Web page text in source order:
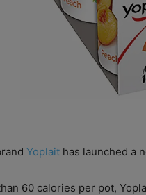
Yoplait has launched a
60 calories per pot,